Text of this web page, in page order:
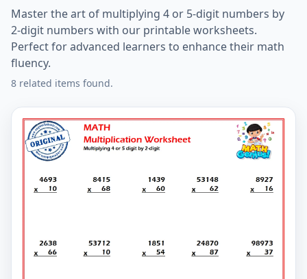
Master the art of multiplying 4 or 5-digit numbers by
2-digit numbers with our printable worksheets.
Perfect for advanced learners to enhance their math
fluency.
8 related items found.